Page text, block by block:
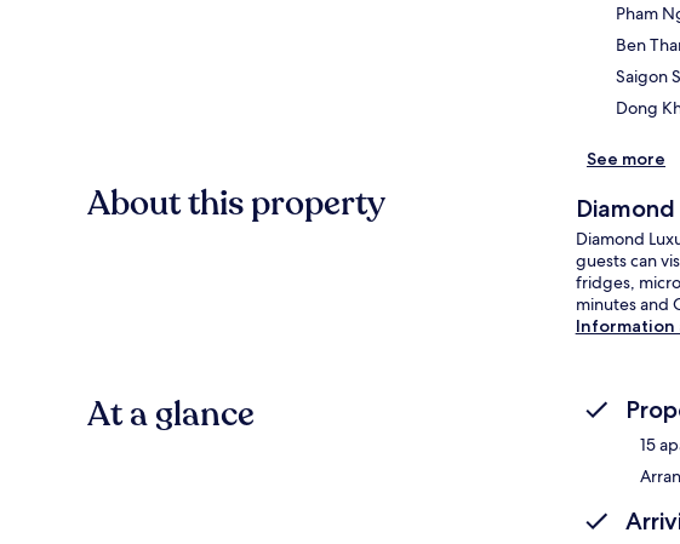
Pham
Ben
Saigon
Dong
See more
About this property
Diamond
guests can
fridges,
minutes and
Information
At a glance
15